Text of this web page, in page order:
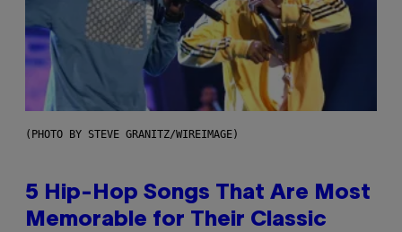
(PHOTO BY STEVE GRANITZ/WIREIMAGE)
5 Hip-Hop Songs That Are Most
Memorable for Their Classic